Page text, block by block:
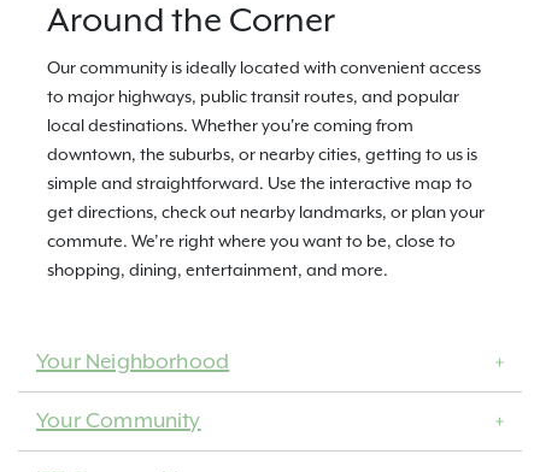
Around the Corner
Our community is ideally located with convenient access
to major highways, public transit routes, and popular
local destinations. Whether you're coming from
downtown, the suburbs, or nearby cities, getting to us is
simple and straightforward. Use the interactive map to
get directions, check out nearby landmarks, or plan your
commute. We’re right where you want to be, close to
shopping, dining, entertainment, and more.
Your Neighborhood
Your Community